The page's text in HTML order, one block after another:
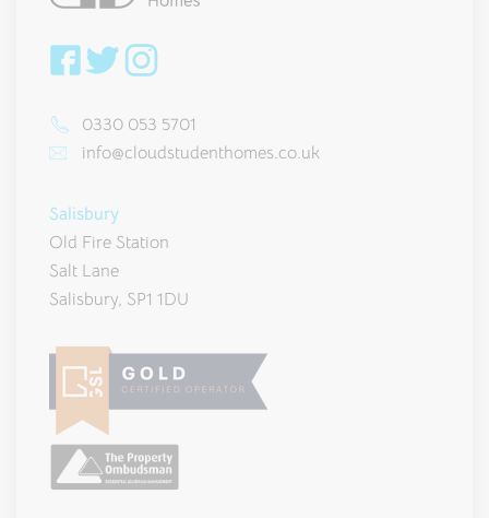
0330 053 5701
info@cloudstudenthomes.co.uk
Salisbury
Old Fire Station
Salt Lane
Salisbury, SP1 1DU